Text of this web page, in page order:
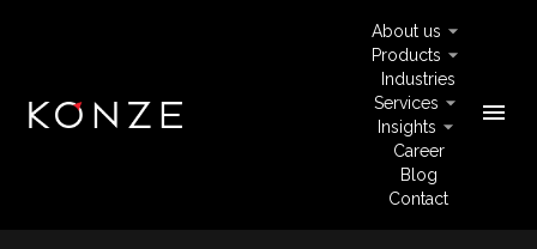
About us
Products
Industries
Services
Insights
Career
Blog
Contact
menu